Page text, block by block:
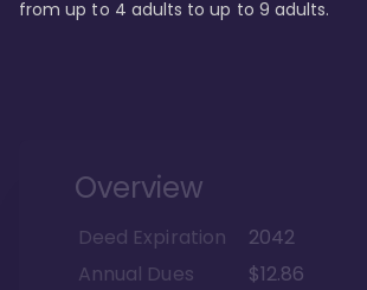
Overview
Deed Expiration
2042
Annual Dues
$12.86